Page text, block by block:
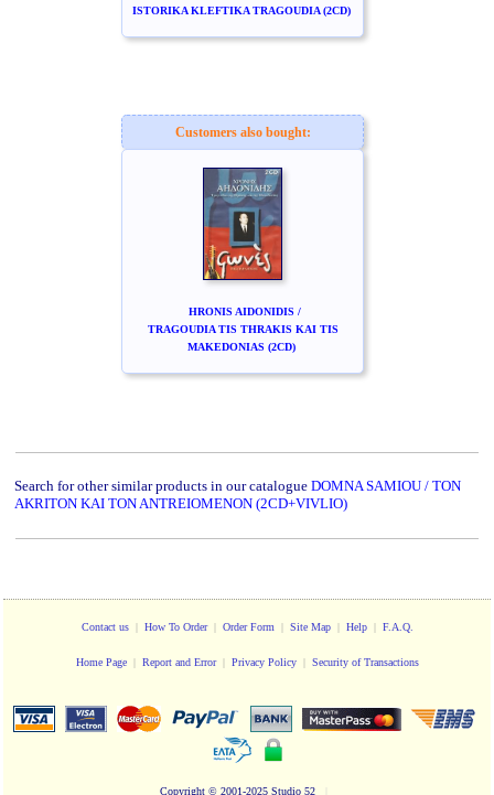
ISTORIKA KLEFTIKA TRAGOUDIA (2CD)
Customers also bought:
HRONIS AIDONIDIS /
TRAGOUDIA TIS THRAKIS KAI TIS
MAKEDONIAS (2CD)
Search for other similar products in our catalogue DOMNA SAMIOU / TON
AKRITON KAI TON ANTREIOMENON (2CD+VIVLIO)
Contact us| How To Order| Order Form | Site Map| Help| F.A.Q.
Home Page| Report and Error| Privacy Policy | Security of Transactions
Copyright © 2001-2025 Studio 52